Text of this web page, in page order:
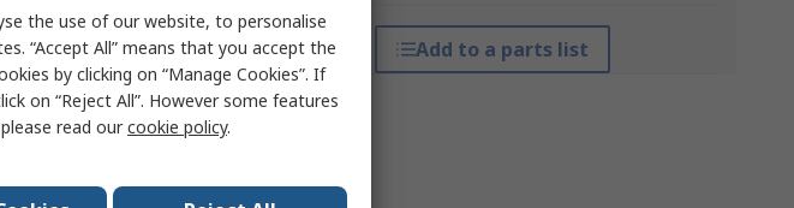
Add to a parts list
Connector
the use of our website, to personalise
“Accept All” means that you accept the
by clicking on “Manage Cookies”. If
on “Reject All”. However some features
read ourcookie policy.